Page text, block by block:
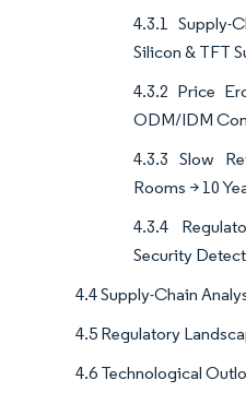
4.3.1 Supply-
Silicon & TFT
4.3.2 Price
ODM/IDM
4.3.3 Slow
Rooms > 10
4.3.4
Security
4.4 Supply-Chain
4.5 Regulatory
4.6 Technological